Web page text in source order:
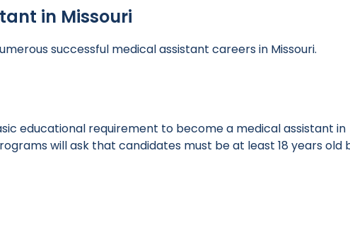
in Missouri
successful medical assistant careers in Missouri.
educational requirement to become a medical assistant in
will ask that candidates must be at least 18 years old